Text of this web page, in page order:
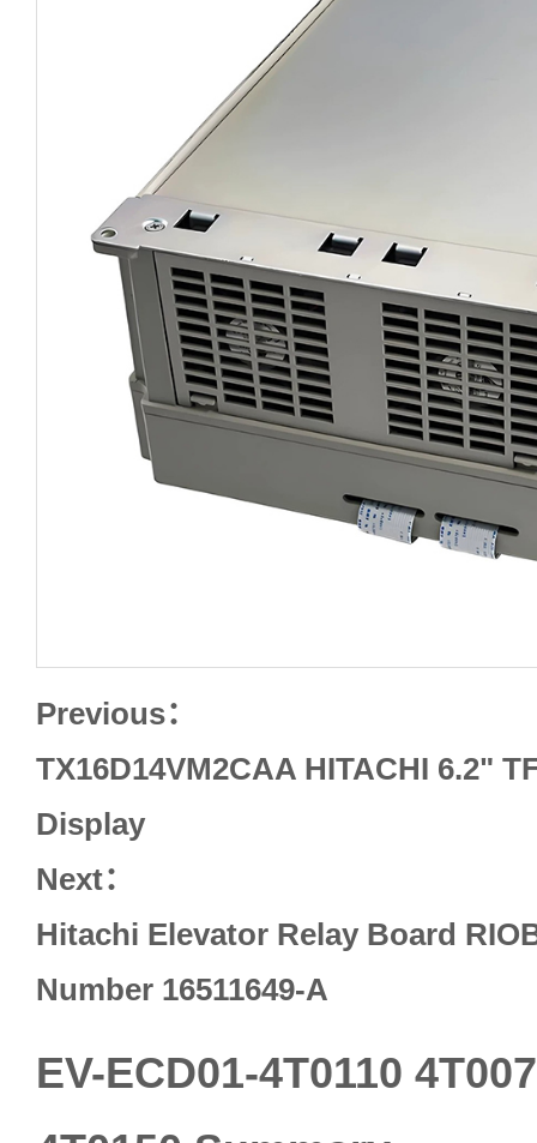
Previous：
TX16D14VM2CAA HITACHI 6.2"
Display
Next：
Hitachi Elevator Relay Board
Number 16511649-A
EV-ECD01-4T0110